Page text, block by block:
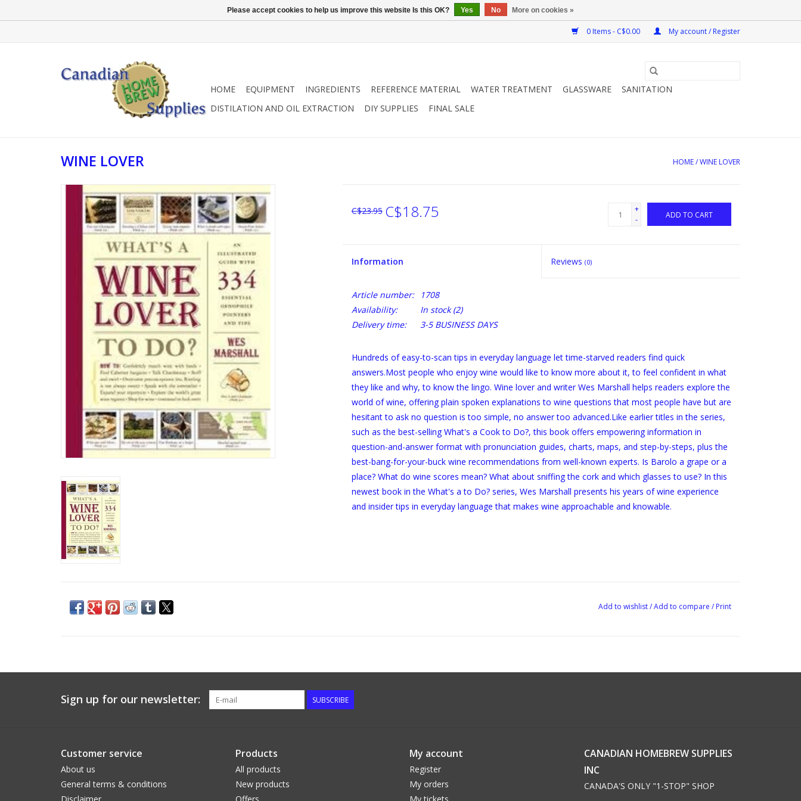
0 Items - C$0.00 My account / Register
HOME EQUIPMENT INGREDIENTS REFERENCE MATERIAL WATER TREATMENT GLASSWARE
SANITATION
DISTILATION AND OIL EXTRACTION
DIY SUPPLIES FINAL SALE
WINE LOVER HOME/WINE LOVER
C$23.95 C$18.75
+
-
ADD TO CART
Information Reviews(0)
Article number:
1708
Availability:
In stock(2)
Delivery time:
3-5 BUSINESS DAYS
Hundreds of easy-to-scan tips in everyday language let time-starved readers find quick
answers.Most people who enjoy wine would like to know more about it, to feel confident in what
they like and why, to know the lingo. Wine lover and writer Wes Marshall helps readers explore the
world of wine, offering plain spoken explanations to wine questions that most people have but are
hesitant to ask no question is too simple, no answer too advanced.Like earlier titles in the series,
such as the best-selling What's a Cook to Do?, this book offers empowering information in
question-and-answer format with pronunciation guides, charts, maps, and step-by-steps, plus the
best-bang-for-your-buck wine recommendations from well-known experts. Is Barolo a grape or a
place? What do wine scores mean? What about sniffing the cork and which glasses to use? In this
newest book in the What's a to Do?series, Wes Marshall presents his years of wine experience
and insider tips in everyday language that makes wine approachable and knowable.
Add to wishlist/Add to compare / Print
Sign up for our newsletter: SUBSCRIBE
Customer service
About us
General terms & conditions
Disclaimer
Products
All products
New products
Offers
My account
Register
My orders
My tickets
CANADIAN HOMEBREW SUPPLIES
INC
CANADA'S ONLY "1-STOP" SHOP
Please accept cookies to help us improve this website Is this OK? Yes No More on cookies »